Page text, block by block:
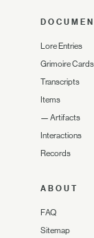
Lore Entries
Grimoire Cards
Transcripts
Items
— Artifacts
Interactions
Records
ABOUT
FAQ
Sitemap